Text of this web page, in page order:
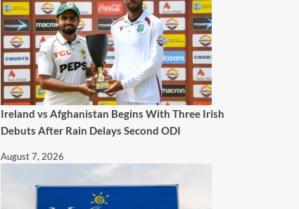
Ireland vs Afghanistan Begins With Three Irish
Debuts After Rain Delays Second ODI
August 7, 2026